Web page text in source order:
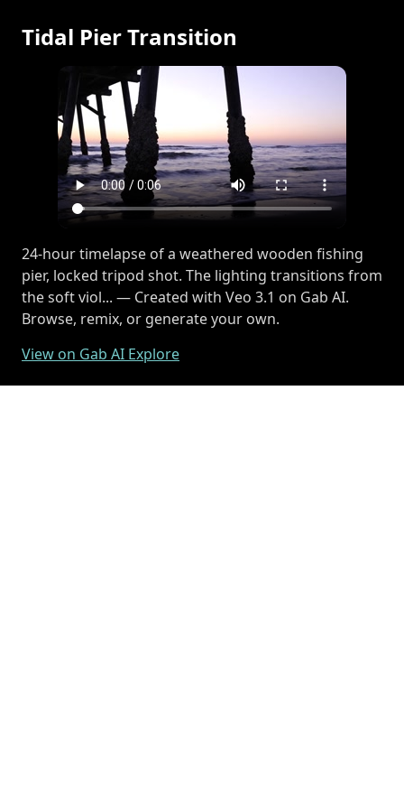
Tidal Pier Transition
24-hour timelapse of a weathered wooden fishing
pier, locked tripod shot. The lighting transitions from
the soft viol... — Created with Veo 3.1 on Gab AI.
Browse, remix, or generate your own.
View on Gab AI Explore